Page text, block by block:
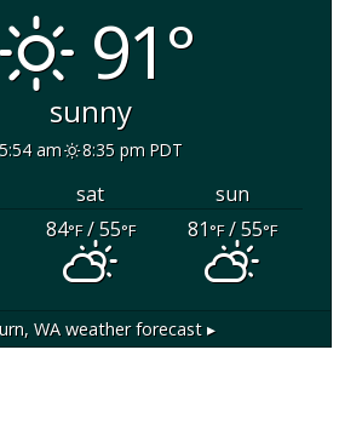
91°
sunny
5:54 am 8:35 pm PDT
sat
sun
84°F/ 55°F 81°F/ 55°F
WAweather forecast ▸